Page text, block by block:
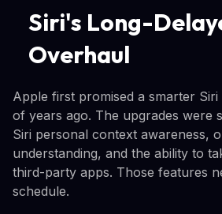
Siri's Long-
Overhaul
Apple first promised a smarter
of years ago. The upgrades were
Siri personal context awareness,
understanding, and the ability to
third-party apps. Those features
schedule.